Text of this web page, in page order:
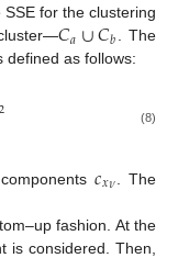
for the clustering
𝐶𝑎∪𝐶𝑏. The
defined as follows:
2 (8)
𝑐𝑥𝜈 . The
fashion. At the
is considered. Then,